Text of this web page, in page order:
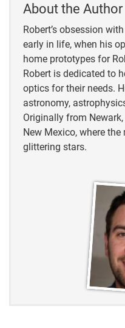
About the Author
Robert’s obsession
early in life, when his
home prototypes for
Robert is dedicated to
optics for their needs.
astronomy,
Originally from
New Mexico, where
glittering stars.